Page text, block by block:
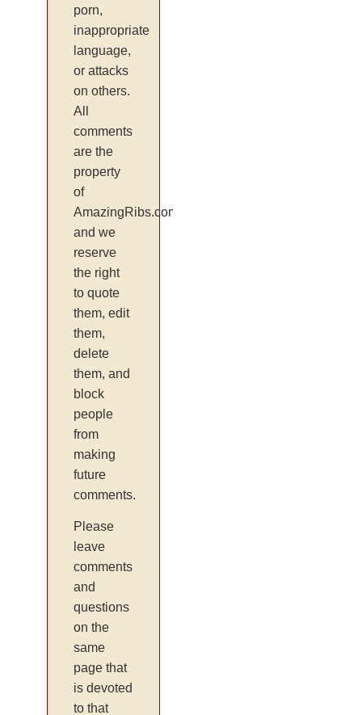
porn,
inappropriate
language,
or attacks
on others.
All
comments
are the
property
of
AmazingRibs.com
and we
reserve
the right
to quote
them, edit
them,
delete
them, and
block
people
from
making
future
comments.
Please
leave
comments
and
questions
on the
same
page that
is devoted
to that